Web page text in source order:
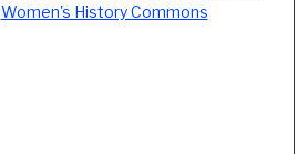
Women's History Commons